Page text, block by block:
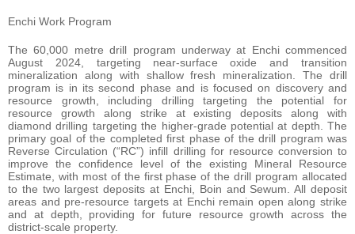
Enchi Work Program
The 60,000 metre drill program underway at Enchi commenced
August 2024, targeting near-surface oxide and transition
mineralization along with shallow fresh mineralization. The drill
program is in its second phase and is focused on discovery and
resource growth, including drilling targeting the potential for
resource growth along strike at existing deposits along with
diamond drilling targeting the higher-grade potential at depth. The
primary goal of the completed first phase of the drill program was
Reverse Circulation (“RC”) infill drilling for resource conversion to
improve the confidence level of the existing Mineral Resource
Estimate, with most of the first phase of the drill program allocated
to the two largest deposits at Enchi, Boin and Sewum. All deposit
areas and pre-resource targets at Enchi remain open along strike
and at depth, providing for future resource growth across the
district-scale property.